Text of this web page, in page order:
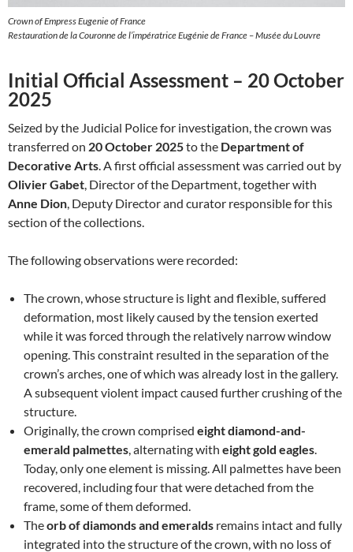
Crown of Empress Eugenie of France
Restauration de la Couronne de l’impératrice Eugénie de France – Musée du Louvre
Initial Official Assessment – 20 October
2025
Seized by the Judicial Police for investigation, the crown was
transferred on 20 October 2025to the Department of
Decorative Arts. A first official assessment was carried out by
Olivier Gabet, Director of the Department, together with
Anne Dion, Deputy Director and curator responsible for this
section of the collections.
The following observations were recorded:
The crown, whose structure is light and flexible, suffered
deformation, most likely caused by the tension exerted
while it was forced through the relatively narrow window
opening. This constraint resulted in the separation of the
crown’s arches, one of which was already lost in the gallery.
A subsequent violent impact caused further crushing of the
structure.
Originally, the crown comprised eight diamond-and-
emerald palmettes, alternating with eight gold eagles.
Today, only one element is missing. All palmettes have been
recovered, including four that were detached from the
frame, some of them deformed.
Theorb of diamonds and emeralds remains intact and fully
integrated into the structure of the crown, with no loss of